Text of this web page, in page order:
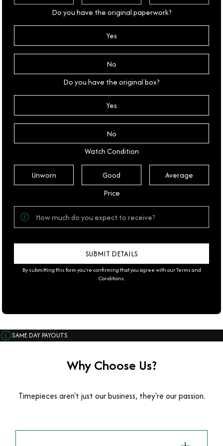
Do you have the original paperwork?
Yes
No
Do you have the original box?
Yes
No
Watch Condition
Unworn Good
Average
Price
By submitting this form you're confirming that you agree with ourTerms and
Conditions.
SAME DAY PAYOUTS
Why Choose Us?
Timepieces aren't just our business, they're our passion.